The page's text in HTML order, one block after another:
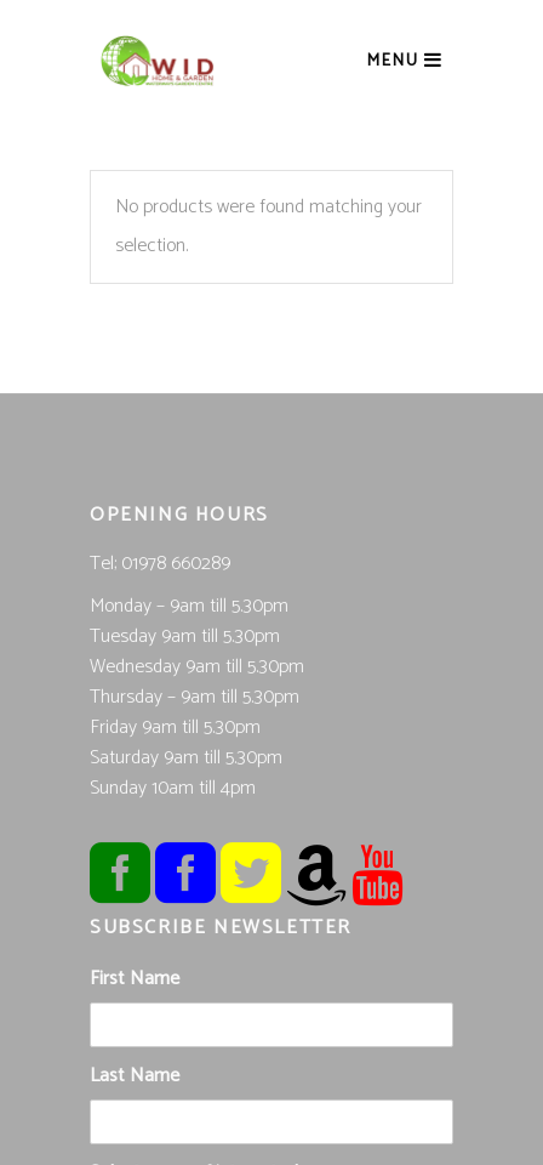
MENU
No products were found matching your
selection.
OPENING HOURS
Tel; 01978 660289
Monday – 9am till 5.30pm
Tuesday 9am till 5.30pm
Wednesday 9am till 5.30pm
Thursday – 9am till 5.30pm
Friday 9am till 5.30pm
Saturday 9am till 5.30pm
Sunday 10am till 4pm
SUBSCRIBE NEWSLETTER
First Name
Last Name